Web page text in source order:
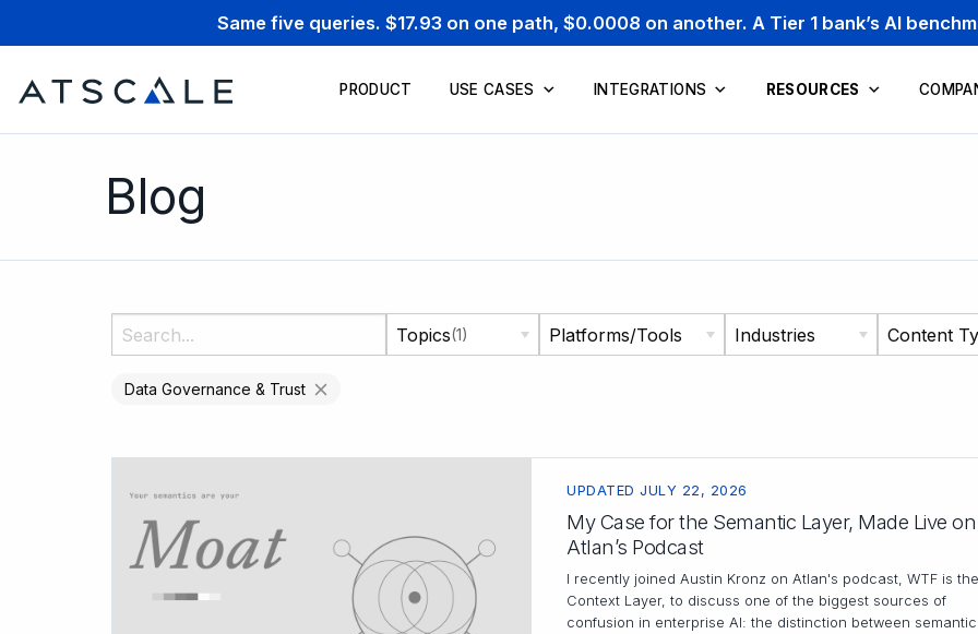
Same five queries. $17.93 on one path, $0.0008 on another. A Tier 1 bank’s AI
PRODUCT USE CASES INTEGRATIONS RESOURCES
Blog
Topics(1) Platforms/Tools Industries Content
Data Governance & Trust
UPDATED JULY 22, 2026
My Case for the Semantic Layer, Made Live on
Atlan’s Podcast
I recently joined Austin Kronz on Atlan's podcast, WTF is the
Context Layer, to discuss one of the biggest sources of
confusion in enterprise AI: the distinction between semantic